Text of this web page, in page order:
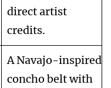
direct artist
credits.
A Navajo-inspired
concho belt with